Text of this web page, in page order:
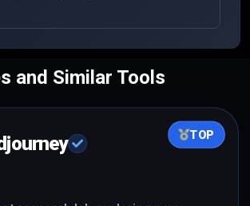
and Similar Tools
TOP